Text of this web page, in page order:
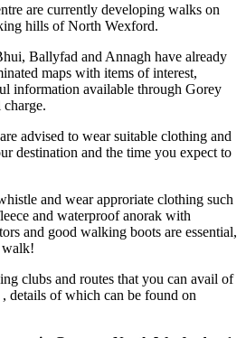
are currently developing walks on
hills of North Wexford.
Ballyfad and Annagh have already
maps with items of interest,
information available through Gorey
advised to wear suitable clothing and
destination and the time you expect to
and wear approriate clothing such
and waterproof anorak with
and good walking boots are essential,
clubs and routes that you can avail of
details of which can be found on